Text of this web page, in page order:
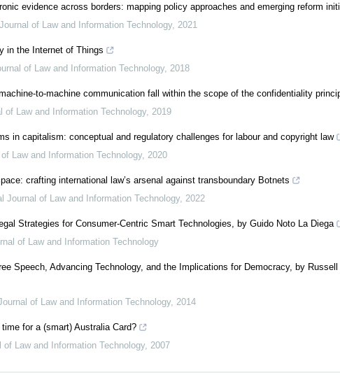
evidence across borders: mapping policy approaches and emerging reform
of Law and Information Technology, 2021
in the Internet of Things
of Law and Information Technology, 2018
to-machine communication fall within the scope of the confidentiality
of Law and Information Technology, 2019
in capitalism: conceptual and regulatory challenges for labour and copyright law
Law and Information Technology, 2020
crafting international law’s arsenal against transboundary Botnets
Journal of Law and Information Technology, 2022
Strategies for Consumer-Centric Smart Technologies, by Guido Noto La Diega
of Law and Information Technology
Speech, Advancing Technology, and the Implications for Democracy, by
of Law and Information Technology, 2014
for a (smart) Australia Card?
of Law and Information Technology, 2007